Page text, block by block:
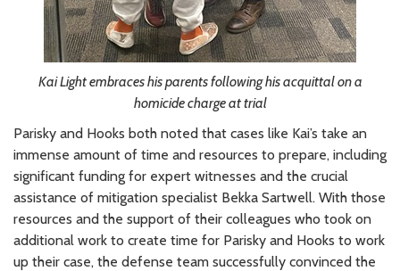
Kai Light embraces his parents following his acquittal on a
homicide charge at trial
Parisky and Hooks both noted that cases like Kai’s take an
immense amount of time and resources to prepare, including
significant funding for expert witnesses and the crucial
assistance of mitigation specialist Bekka Sartwell. With those
resources and the support of their colleagues who took on
additional work to create time for Parisky and Hooks to work
up their case, the defense team successfully convinced the